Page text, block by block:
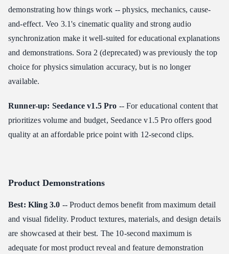
demonstrating how things work -- physics, mechanics, cause-
and-effect. Veo 3.1's cinematic quality and strong audio
synchronization make it well-suited for educational explanations
and demonstrations. Sora 2 (deprecated) was previously the top
choice for physics simulation accuracy, but is no longer
available.
Runner-up: Seedance v1.5 Pro -- For educational content that
prioritizes volume and budget, Seedance v1.5 Pro offers good
quality at an affordable price point with 12-second clips.
Product Demonstrations
Best: Kling 3.0 -- Product demos benefit from maximum detail
and visual fidelity. Product textures, materials, and design details
are showcased at their best. The 10-second maximum is
adequate for most product reveal and feature demonstration